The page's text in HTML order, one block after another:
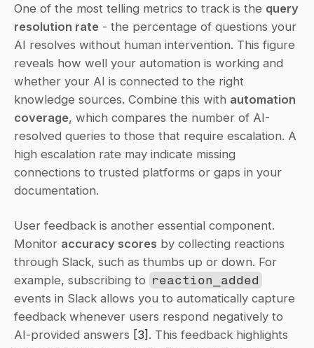
One of the most telling metrics to track is the query
resolution rate - the percentage of questions your
AI resolves without human intervention. This figure
reveals how well your automation is working and
whether your AI is connected to the right
knowledge sources. Combine this with automation
coverage, which compares the number of AI-
resolved queries to those that require escalation. A
high escalation rate may indicate missing
connections to trusted platforms or gaps in your
documentation.
User feedback is another essential component.
Monitor accuracy scores by collecting reactions
through Slack, such as thumbs up or down. For
example, subscribing to reaction_added
events in Slack allows you to automatically capture
feedback whenever users respond negatively to
AI-provided answers [3] . This feedback highlights